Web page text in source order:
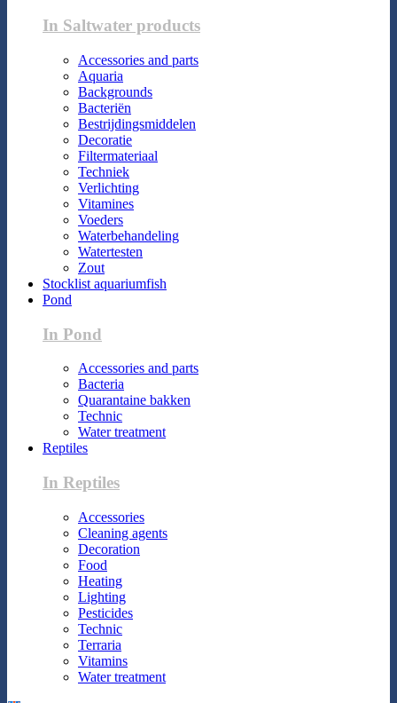
In Saltwater products
Accessories and parts
Aquaria
Backgrounds
Bacteriën
Bestrijdingsmiddelen
Decoratie
Filtermateriaal
Techniek
Verlichting
Vitamines
Voeders
Waterbehandeling
Watertesten
Zout
Stocklist aquariumfish
Pond
In Pond
Accessories and parts
Bacteria
Quarantaine bakken
Technic
Water treatment
Reptiles
In Reptiles
Accessories
Cleaning agents
Decoration
Food
Heating
Lighting
Pesticides
Technic
Terraria
Vitamins
Water treatment